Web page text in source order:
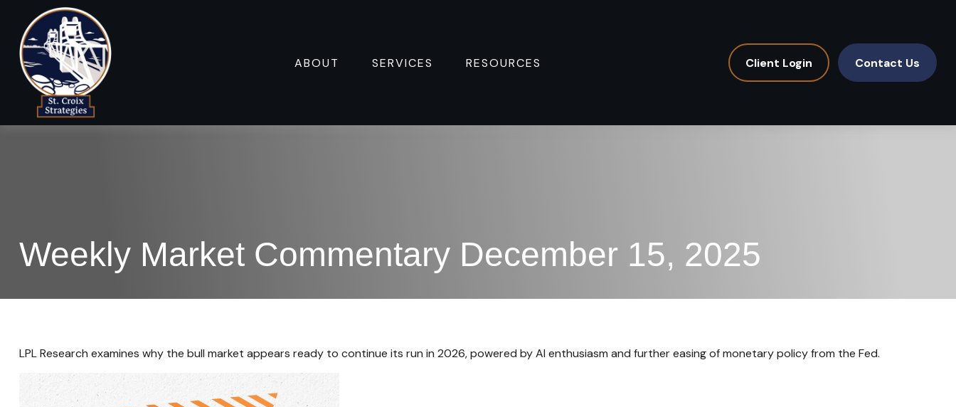
ABOUT SERVICES RESOURCES Client Login Contact Us
Weekly Market Commentary December 15, 2025
LPL Research examines why the bull market appears ready to continue its run in 2026, powered by AI enthusiasm and further easing of monetary policy from the Fed.